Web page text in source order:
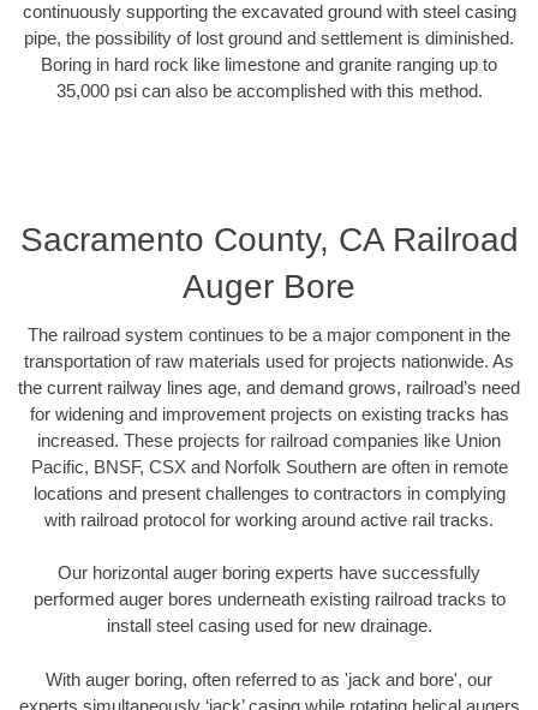
continuously supporting the excavated ground with steel casing
pipe, the possibility of lost ground and settlement is diminished.
Boring in hard rock like limestone and granite ranging up to
35,000 psi can also be accomplished with this method.
Sacramento County, CA Railroad
Auger Bore
The railroad system continues to be a major component in the
transportation of raw materials used for projects nationwide. As
the current railway lines age, and demand grows, railroad’s need
for widening and improvement projects on existing tracks has
increased. These projects for railroad companies like Union
Pacific, BNSF, CSX and Norfolk Southern are often in remote
locations and present challenges to contractors in complying
with railroad protocol for working around active rail tracks.
Our horizontal auger boring experts have successfully
performed auger bores underneath existing railroad tracks to
install steel casing used for new drainage.
With auger boring, often referred to as 'jack and bore', our
experts simultaneously ‘jack’ casing while rotating helical augers